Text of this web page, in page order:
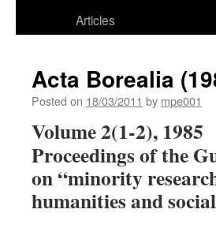
Articles
Acta Borealia
Posted on 18/03/2011 by mpe001
Volume 2(1-2), 1985
Proceedings of the
on “minority
humanities and